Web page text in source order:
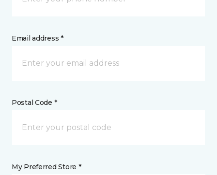
Email address *
Postal Code *
My Preferred Store *